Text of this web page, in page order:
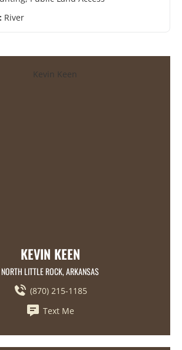
River
KEVIN KEEN
NORTH LITTLE ROCK, ARKANSAS
(870) 215-1185
Text Me